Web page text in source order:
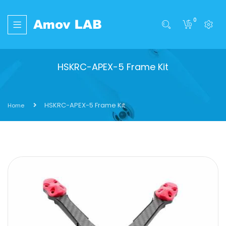
0
HSKRC-APEX-5 Frame Kit
Home HSKRC-APEX-5 Frame Kit